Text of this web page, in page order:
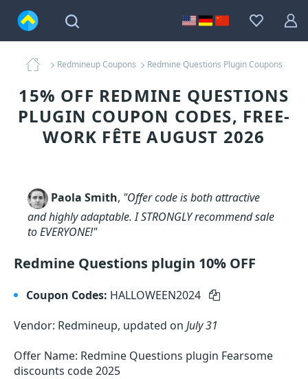
Redmineup Coupons Redmine Questions Plugin Coupons
15% OFF REDMINE QUESTIONS
PLUGIN COUPON CODES, FREE-
WORK FÊTE AUGUST 2026
Paola Smith, "Offer code is both attractive
and highly adaptable. I STRONGLY recommend sale
to EVERYONE!"
Redmine Questions plugin 10% OFF
Coupon Codes: HALLOWEEN2024
Vendor: Redmineup, updated on July 31
Offer Name: Redmine Questions plugin Fearsome
discounts code 2025